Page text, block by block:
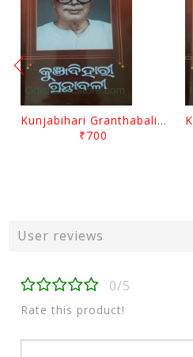
Kunjabihari Granthabali Part 10 By Kunjabihari Das
₹700
User reviews
0/5
Rate this product!